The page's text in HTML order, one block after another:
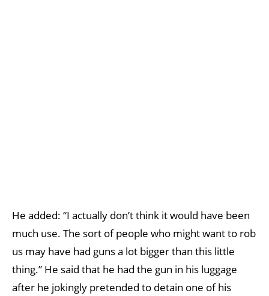
He added: “I actually don’t think it would have been
much use. The sort of people who might want to rob
us may have had guns a lot bigger than this little
thing.” He said that he had the gun in his luggage
after he jokingly pretended to detain one of his